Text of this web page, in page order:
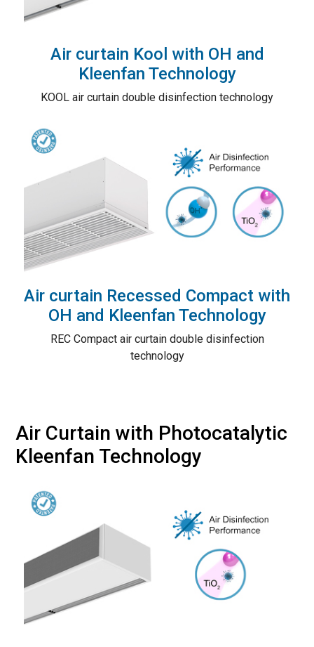
Air curtain Kool with OH and
Kleenfan Technology
KOOL air curtain double disinfection technology
Air curtain Recessed Compact with
OH and Kleenfan Technology
REC Compact air curtain double disinfection
technology
Air Curtain with Photocatalytic
Kleenfan Technology